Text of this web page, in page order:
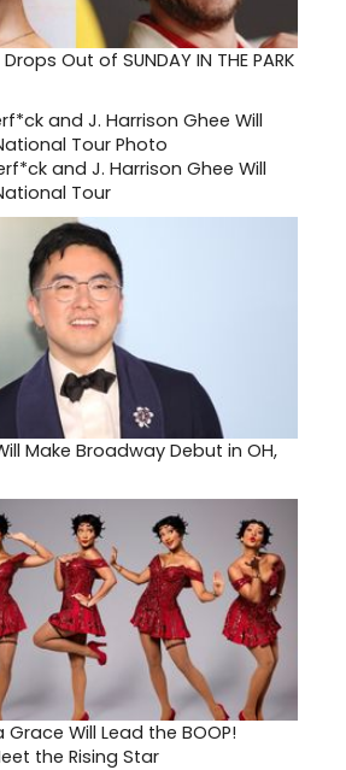
Out of SUNDAY IN THE PARK
and J. Harrison Ghee Will
Tour
Make Broadway Debut in OH,
Grace Will Lead the BOOP!
the Rising Star